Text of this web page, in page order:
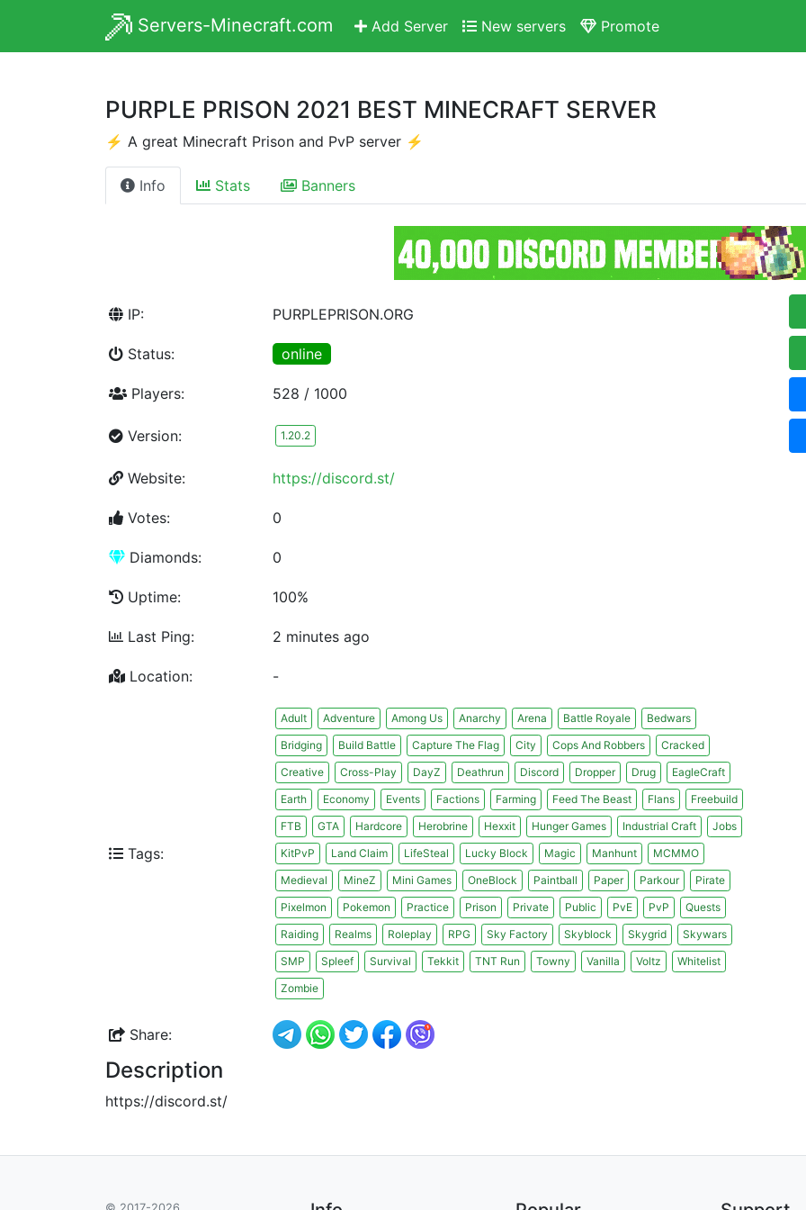
Servers-Minecraft.com Add Server New servers Promote
PURPLE PRISON 2021 BEST MINECRAFT SERVER
⚡ A great Minecraft Prison and PvP server ⚡
Info Stats Banners
IP: PURPLEPRISON.ORG
Status: online
Players: 528 / 1000
Version: 1.20.2
Website: https://discord.st/
Votes: 0
Diamonds: 0
Uptime: 100%
Last Ping: 2 minutes ago
Location: -
Tags:
Adult Adventure Among Us Anarchy Arena Battle Royale
Bedwars
Bridging
Build Battle Capture The Flag City Cops And Robbers
Cracked
Creative
Cross-Play DayZ Deathrun Discord Dropper Drug
EagleCraft
Earth
Economy Events Factions Farming Feed The Beast Flans
Freebuild
FTB
GTA Hardcore Herobrine Hexxit Hunger Games Industrial Craft
Jobs
KitPvP
Land Claim LifeSteal Lucky Block Magic Manhunt
MCMMO
Medieval
MineZ Mini Games OneBlock Paintball Paper Parkour
Pirate
Pixelmon
Pokemon Practice Prison Private Public PvE PvP
Quests
Raiding
Realms Roleplay RPG Sky Factory Skyblock Skygrid
Skywars
SMP
Spleef Survival Tekkit TNT Run Towny Vanilla Voltz
Whitelist
Zombie
Share:
Description
https://discord.st/